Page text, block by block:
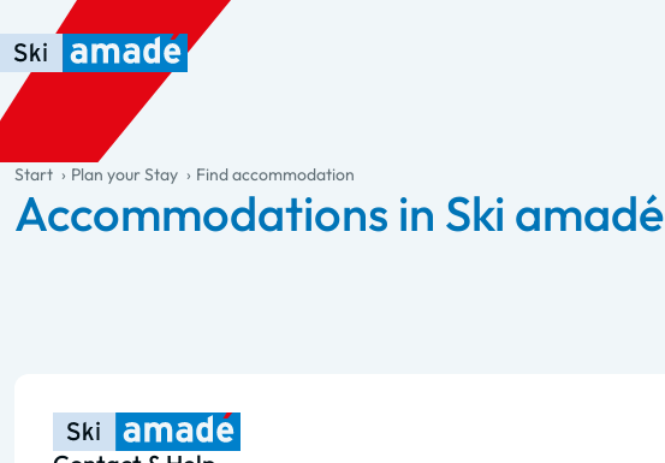
Skip to main content
Skip to table of contents
Skip to main navigation
general.table-of-content
Start Plan your Stay Find accommodation
Accommodations in Ski amadé